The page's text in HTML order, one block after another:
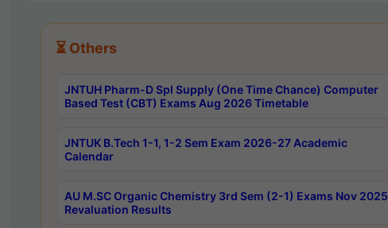
⏳ Others
JNTUH Pharm-D Spl Supply (One Time Chance) Computer
Based Test (CBT) Exams Aug 2026 Timetable
JNTUK B.Tech 1-1, 1-2 Sem Exam 2026-27 Academic
Calendar
AU M.SC Organic Chemistry 3rd Sem (2-1) Exams Nov 2025
Revaluation Results